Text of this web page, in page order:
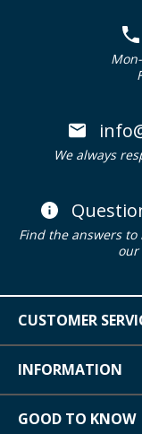
We always
Find the answers
our
CUSTOMER
INFORMATION
GOOD TO KNOW